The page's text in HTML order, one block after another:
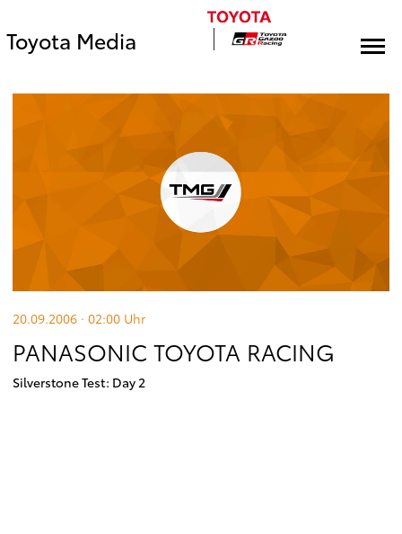
Toyota Media
20.09.2006 · 02:00 Uhr
PANASONIC TOYOTA RACING
Silverstone Test: Day 2